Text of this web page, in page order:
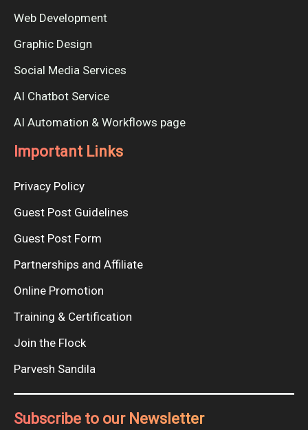
Web Development
Graphic Design
Social Media Services
AI Chatbot Service
AI Automation & Workflows page
Important Links
Privacy Policy
Guest Post Guidelines
Guest Post Form
Partnerships and Affiliate
Online Promotion
Training & Certification
Join the Flock
Parvesh Sandila
Subscribe to our Newsletter